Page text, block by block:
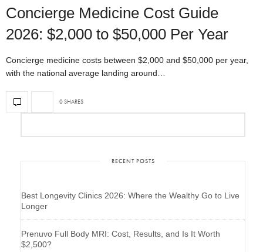
Concierge Medicine Cost Guide
2026: $2,000 to $50,000 Per Year
Concierge medicine costs between $2,000 and $50,000 per year,
with the national average landing around…
0 SHARES
RECENT POSTS
Best Longevity Clinics 2026: Where the Wealthy Go to Live
Longer
Prenuvo Full Body MRI: Cost, Results, and Is It Worth
$2,500?